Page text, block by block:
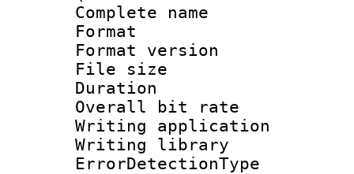
Complete
Format :
Format
File size :
Duration :
Overall bit
Writing
Writing library